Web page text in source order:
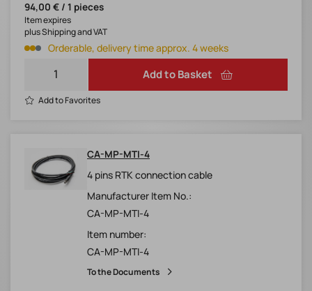
94,00 € / 1 pieces
Orderable, delivery time approx. 4 weeks
Item expires
plus Shipping and VAT
Add to Basket
Add to Favorites
CA-MP-MTI-4
4 pins RTK connection cable
Manufacturer Item No.:
CA-MP-MTI-4
Item number:
CA-MP-MTI-4
To the Documents